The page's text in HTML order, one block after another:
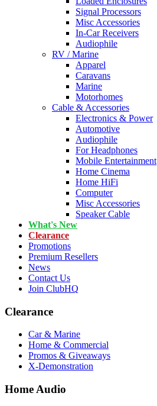
Signal Processors
Misc Accessories
In-Car Receivers
Audiophile
RV / Marine
Apparel
Caravans
Marine
Motorhomes
Cable & Accessories
Electronics & Power
Automotive
Audiophile
For Headphones
Mobile Entertainment
Home Cinema
Home HiFi
Computer
Misc Accessories
Speaker Cable
What's New
Clearance
Promotions
Premium Resellers
News
Contact Us
Join ClubHQ
Clearance
Car & Marine
Home & Commercial
Promos & Giveaways
X-Demonstration
Home Audio